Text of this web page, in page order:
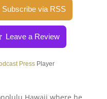
Subscribe via RSS
Leave a Review
Press Player